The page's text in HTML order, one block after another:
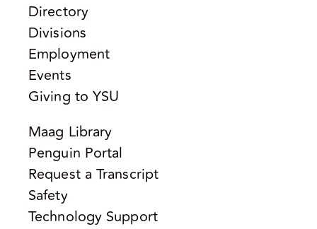
Directory
Divisions
Employment
Events
Giving to YSU
Maag Library
Penguin Portal
Request a Transcript
Safety
Technology Support